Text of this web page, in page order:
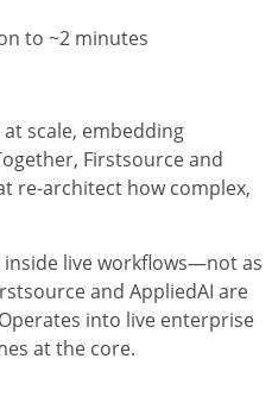
to ~2 minutes
scale, embedding
Firstsource and
re-architect how complex,
live workflows—not as
and AppliedAI are
into live enterprise
at the core.